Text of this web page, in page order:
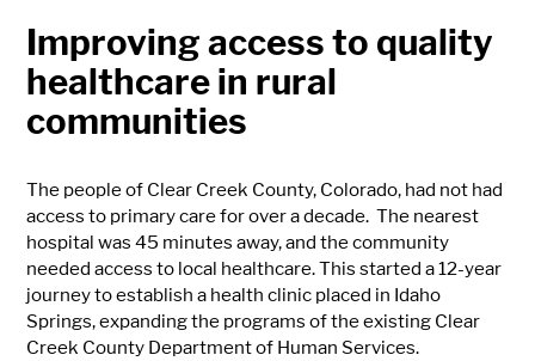
Improving access to quality
healthcare in rural
communities
The people of Clear Creek County, Colorado, had not had
access to primary care for over a decade. The nearest
hospital was 45 minutes away, and the community
needed access to local healthcare. This started a 12-year
journey to establish a health clinic placed in Idaho
Springs, expanding the programs of the existing Clear
Creek County Department of Human Services.